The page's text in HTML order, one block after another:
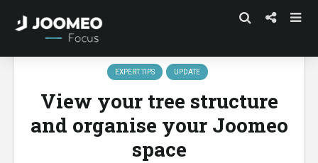
EXPERT TIPS UPDATE
View your tree structure
and organise your Joomeo
space